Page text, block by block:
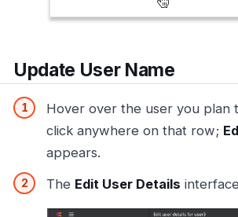
Update User Name
Hover over the user you plan
click anywhere on that row;
appears.
The Edit User Details